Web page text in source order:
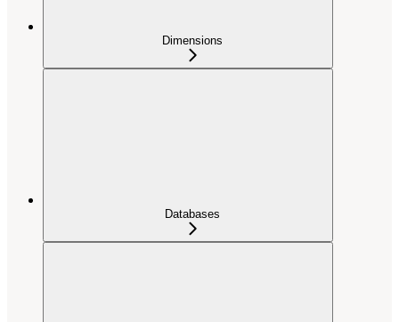
Dimensions
Databases